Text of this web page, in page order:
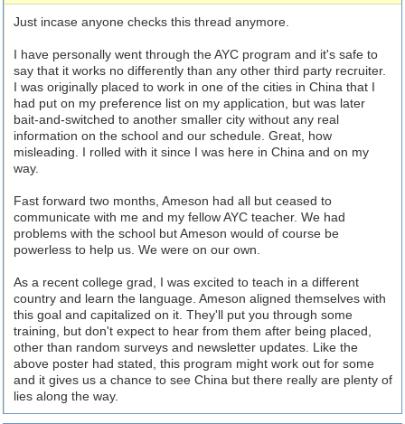
Just incase anyone checks this thread anymore.
I have personally went through the AYC program and it's safe to
say that it works no differently than any other third party recruiter.
I was originally placed to work in one of the cities in China that I
had put on my preference list on my application, but was later
bait-and-switched to another smaller city without any real
information on the school and our schedule. Great, how
misleading. I rolled with it since I was here in China and on my
way.
Fast forward two months, Ameson had all but ceased to
communicate with me and my fellow AYC teacher. We had
problems with the school but Ameson would of course be
powerless to help us. We were on our own.
As a recent college grad, I was excited to teach in a different
country and learn the language. Ameson aligned themselves with
this goal and capitalized on it. They'll put you through some
training, but don't expect to hear from them after being placed,
other than random surveys and newsletter updates. Like the
above poster had stated, this program might work out for some
and it gives us a chance to see China but there really are plenty of
lies along the way.